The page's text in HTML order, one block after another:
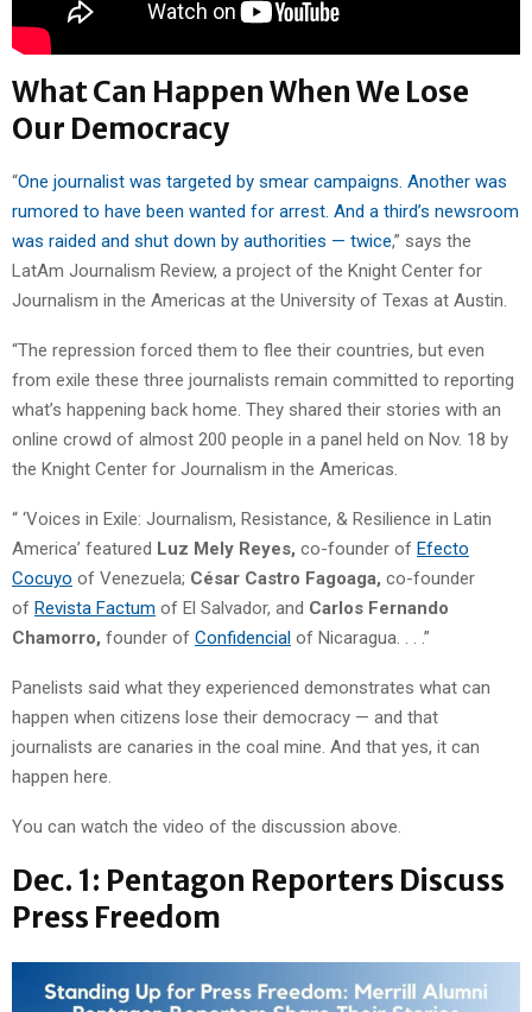
What Can Happen When We Lose
Our Democracy
“One journalist was targeted by smear campaigns. Another was
rumored to have been wanted for arrest. And a third’s newsroom
was raided and shut down by authorities — twice,” says the
LatAm Journalism Review, a project of the Knight Center for
Journalism in the Americas at the University of Texas at Austin.
“The repression forced them to flee their countries, but even
from exile these three journalists remain committed to reporting
what’s happening back home. They shared their stories with an
online crowd of almost 200 people in a panel held on Nov. 18 by
the Knight Center for Journalism in the Americas.
“ ‘Voices in Exile: Journalism, Resistance, & Resilience in Latin
America’ featured Luz Mely Reyes, co-founder of Efecto
Cocuyo of Venezuela; César Castro Fagoaga, co-founder
of Revista Factum of El Salvador, and Carlos Fernando
Chamorro, founder of Confidencial of Nicaragua. . . .”
Panelists said what they experienced demonstrates what can
happen when citizens lose their democracy — and that
journalists are canaries in the coal mine. And that yes, it can
happen here.
You can watch the video of the discussion above.
Dec. 1: Pentagon Reporters Discuss
Press Freedom